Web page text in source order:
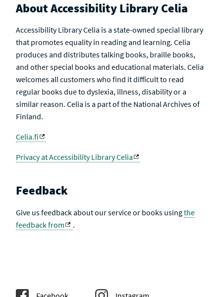
About Accessibility Library Celia
Accessibility Library Celia is a state-owned special library
that promotes equality in reading and learning. Celia
produces and distributes talking books, braille books,
and other special books and educational materials. Celia
welcomes all customers who find it difficult to read
regular books due to dyslexia, illness, disability or a
similar reason. Celia is a part of the National Archives of
Finland.
Celia.fi
Privacy at Accessibility Library Celia
Feedback
Give us feedback about our service or books usingthe
feedback from
.